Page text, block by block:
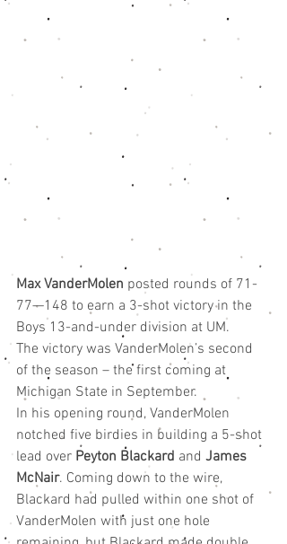
Max VanderMolen posted rounds of 71-
77—148 to earn a 3-shot victory in the
Boys 13-and-under division at UM.
The victory was VanderMolen’s second
of the season – the first coming at
Michigan State in September.
In his opening round, VanderMolen
notched five birdies in building a 5-shot
lead over Peyton Blackard and James
McNair. Coming down to the wire,
Blackard had pulled within one shot of
VanderMolen with just one hole